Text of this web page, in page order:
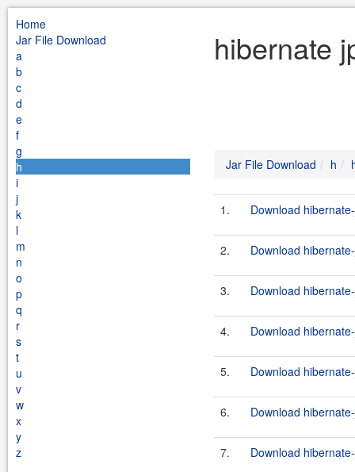
Home
Jar File Download
a
b
c
d
e
f
g
h
i
j
k
l
m
n
o
p
q
r
s
t
u
v
w
x
y
z
hibernate
Jar File Download h
1. Download
2. Download
3. Download
4. Download
5. Download
6. Download
7. Download